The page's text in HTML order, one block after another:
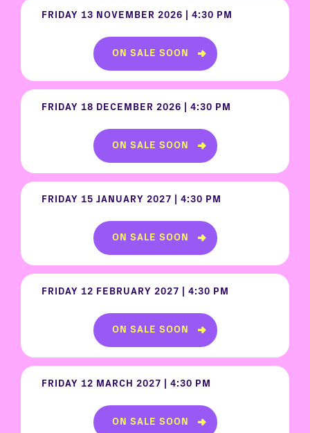
FRIDAY 13 NOVEMBER 2026 | 4:30 PM
ON SALE SOON
FRIDAY 18 DECEMBER 2026 | 4:30 PM
ON SALE SOON
FRIDAY 15 JANUARY 2027 | 4:30 PM
ON SALE SOON
FRIDAY 12 FEBRUARY 2027 | 4:30 PM
ON SALE SOON
FRIDAY 12 MARCH 2027 | 4:30 PM
ON SALE SOON